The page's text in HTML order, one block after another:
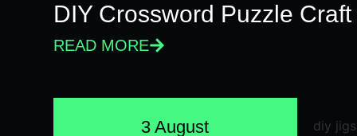
DIY Crossword Puzzle
READ MORE
3 August